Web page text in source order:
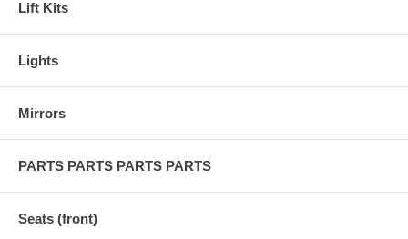
Lift Kits
Lights
Mirrors
PARTS PARTS PARTS PARTS
Seats (front)